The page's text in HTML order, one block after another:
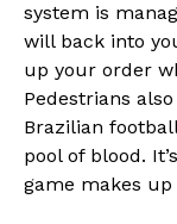
system is
will back into
up your order
Pedestrians
Brazilian
pool of blood.
game makes